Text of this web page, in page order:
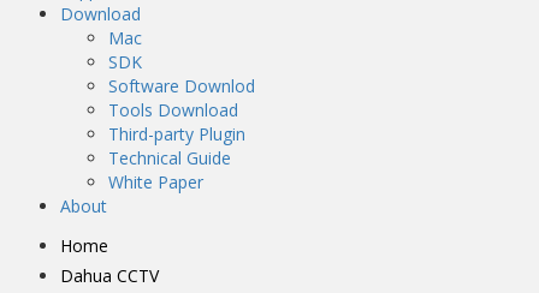
Download
Mac
SDK
Software Downlod
Tools Download
Third-party Plugin
Technical Guide
White Paper
About
Home
Dahua CCTV